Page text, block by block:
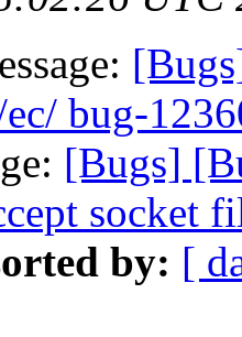
ec/ bug-
[Bugs]
socket
by: [